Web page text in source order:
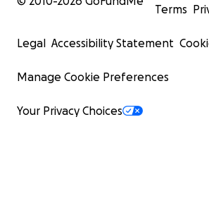
Terms
Legal Accessibility Statement
Manage Cookie Preferences
Your Privacy Choices